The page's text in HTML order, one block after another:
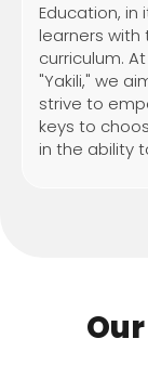
Education,
learners
curriculum. At
"Yakili," we
strive to
keys to
in the ability